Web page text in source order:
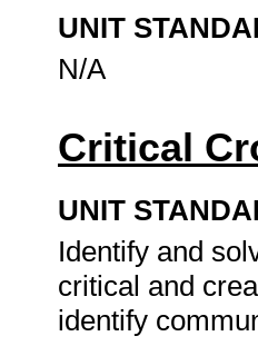
UNIT
N/A
Critical
UNIT
Identify and
critical and
identify